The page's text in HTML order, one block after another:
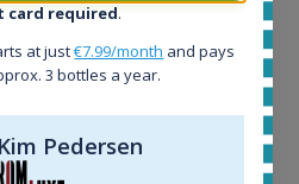
card required.
at just€7.99/month and pays
3 bottles a year.
Kim Pedersen